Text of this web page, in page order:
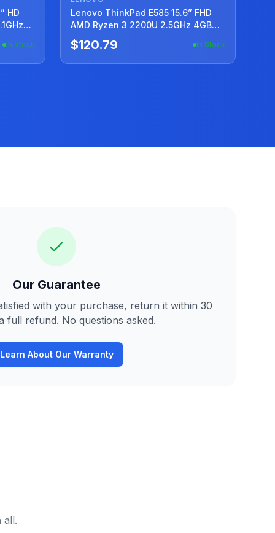
HD
In Stock
Lenovo ThinkPad E585 15.6” FHD
AMD Ryzen 3 2200U 2.5GHz 4GB
240GB SSD
$120.79 In Stock
Our Guarantee
with your purchase, return it within 30
full refund. No questions asked.
Learn About Our Warranty
all.